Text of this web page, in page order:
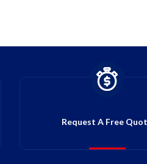
Request A Free